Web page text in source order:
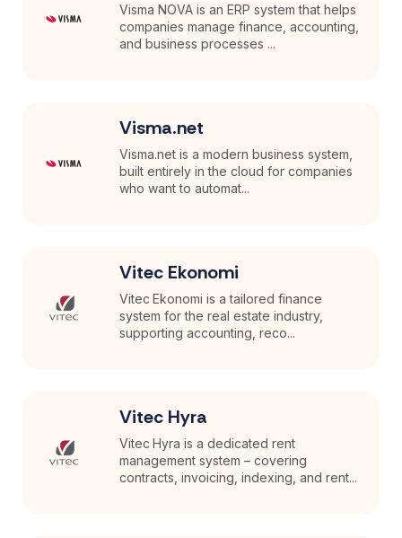
Visma NOVA is an ERP system that helps
companies manage finance, accounting,
and business processes ...
Visma.net
Visma.net is a modern business system,
built entirely in the cloud for companies
who want to automat...
Vitec Ekonomi
Vitec Ekonomi is a tailored finance
system for the real estate industry,
supporting accounting, reco...
Vitec Hyra
Vitec Hyra is a dedicated rent
management system – covering
contracts, invoicing, indexing, and rent...